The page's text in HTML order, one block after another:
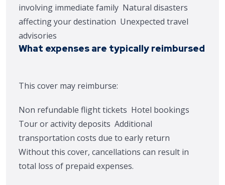
involving immediate family Natural disasters
affecting your destination Unexpected travel
advisories
What expenses are typically reimbursed
This cover may reimburse:
Non refundable flight tickets Hotel bookings
Tour or activity deposits Additional
transportation costs due to early return
Without this cover, cancellations can result in
total loss of prepaid expenses.